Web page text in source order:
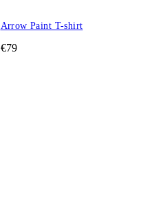
Arrow Paint T-shirt
€79